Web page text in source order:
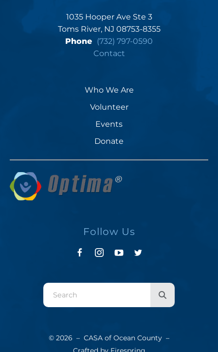
1035 Hooper Ave Ste 3
Toms River, NJ 08753-8355
Phone (732) 797-0590
Contact
Who We Are
Volunteer
Events
Donate
Follow Us
Use
the
down
© 2026 – CASA of Ocean County –